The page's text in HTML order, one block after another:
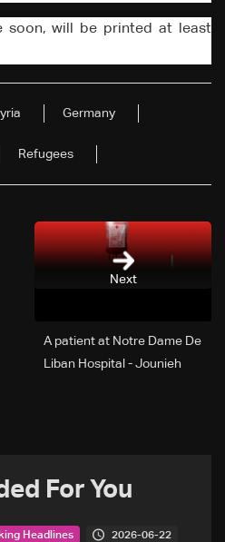
soon, will be printed at least
Germany
Refugees
Next
A patient at Notre Dame De
Liban Hospital - Jounieh
For You
Headlines 2026-06-22